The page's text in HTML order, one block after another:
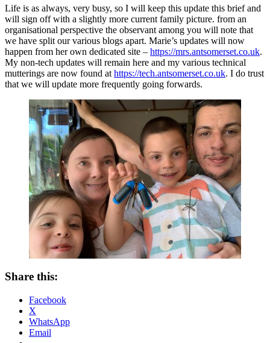
Life is as always, very busy, so I will keep this update this brief and
will sign off with a slightly more current family picture. from an
organisational perspective the observant among you will note that
we have split our various blogs apart. Marie’s updates will now
happen from her own dedicated site – https://mrs.antsomerset.co.uk.
My non-tech updates will remain here and my various technical
mutterings are now found at https://tech.antsomerset.co.uk. I do trust
that we will update more frequently going forwards.
Share this:
Facebook
X
WhatsApp
Email